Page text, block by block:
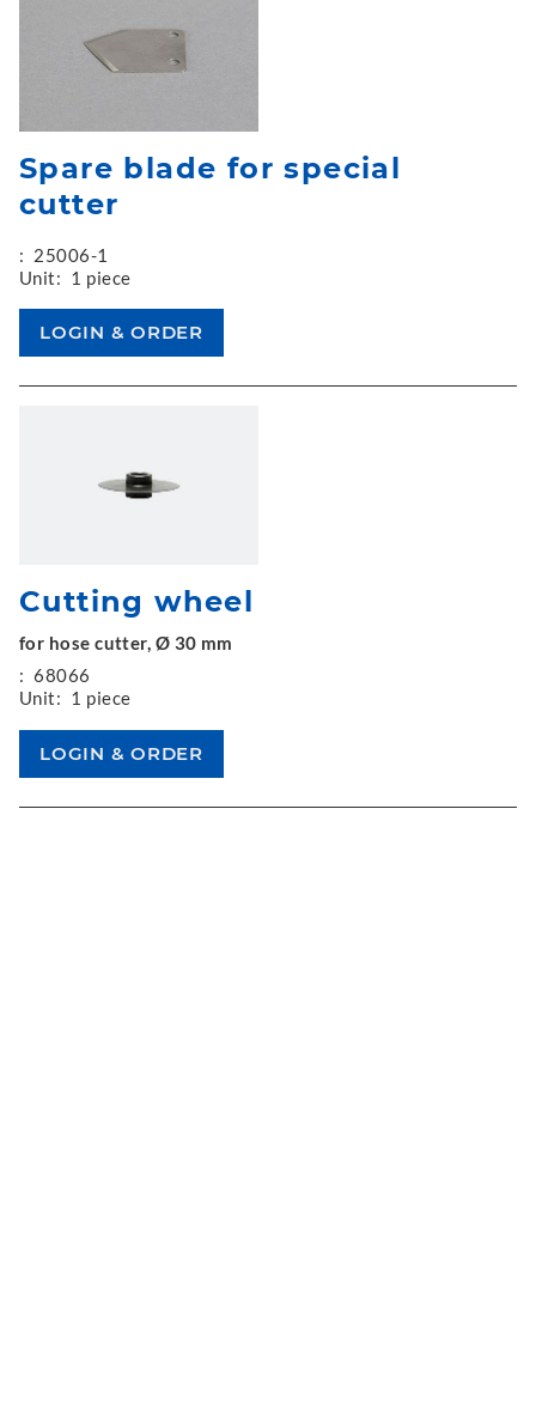
Spare blade for special
cutter
: 25006-1
Unit: 1 piece
Cutting wheel
for hose cutter, Ø 30 mm
: 68066
Unit: 1 piece